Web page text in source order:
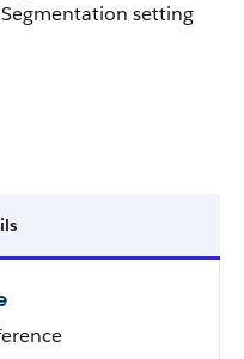
setting